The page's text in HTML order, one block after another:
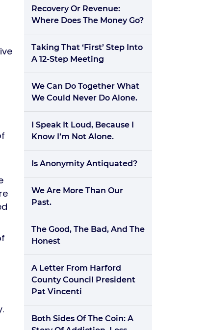
Recovery Or Revenue:
Where Does The Money Go?
Taking That ‘First’ Step Into
A 12-Step Meeting
We Can Do Together What
We Could Never Do Alone.
I Speak It Loud, Because I
Know I’m Not Alone.
Is Anonymity Antiquated?
We Are More Than Our
Past.
The Good, The Bad, And The
Honest
A Letter From Harford
County Council President
Pat Vincenti
Both Sides Of The Coin: A